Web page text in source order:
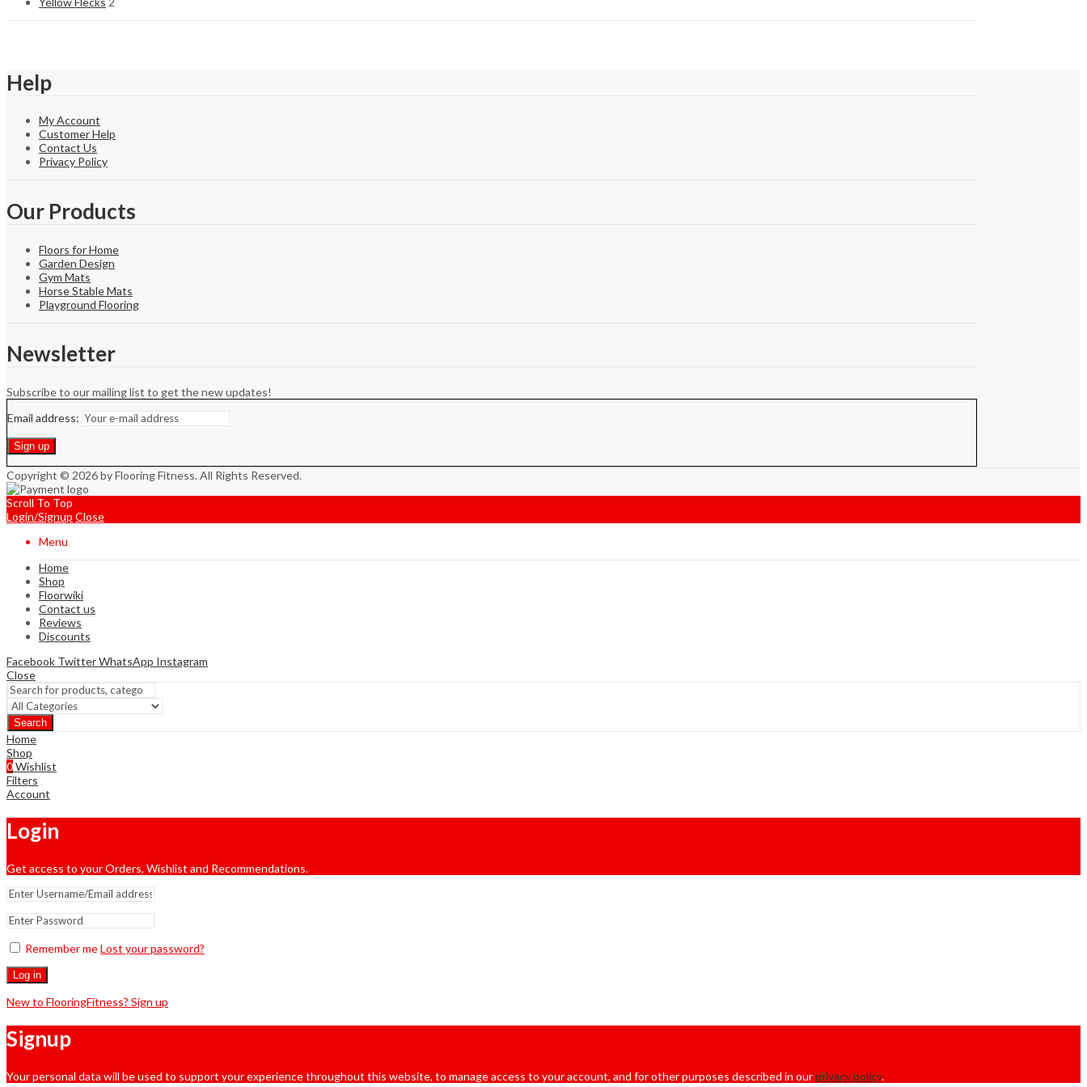
Help
My Account
Customer Help
Contact Us
Privacy Policy
Our Products
Floors for Home
Garden Design
Gym Mats
Horse Stable Mats
Playground Flooring
Newsletter
Subscribe to our mailing list to get the new updates!
Email address:
Copyright © 2026 by Flooring Fitness. All Rights Reserved.
Scroll To Top
Login/Signup Close
Menu
Home
Shop
Floorwiki
Contact us
Reviews
Discounts
Facebook TwitterWhatsApp Instagram
Close
Search
Home
Shop
0Wishlist
Filters
Account
Login
Get access to your Orders, Wishlist and Recommendations.
Remember meLost your password?
Log in
New to FlooringFitness? Sign up
Signup
Your personal data will be used to support your experience throughout this website, to manage access to your account, and for other purposes described in ourprivacy policy.